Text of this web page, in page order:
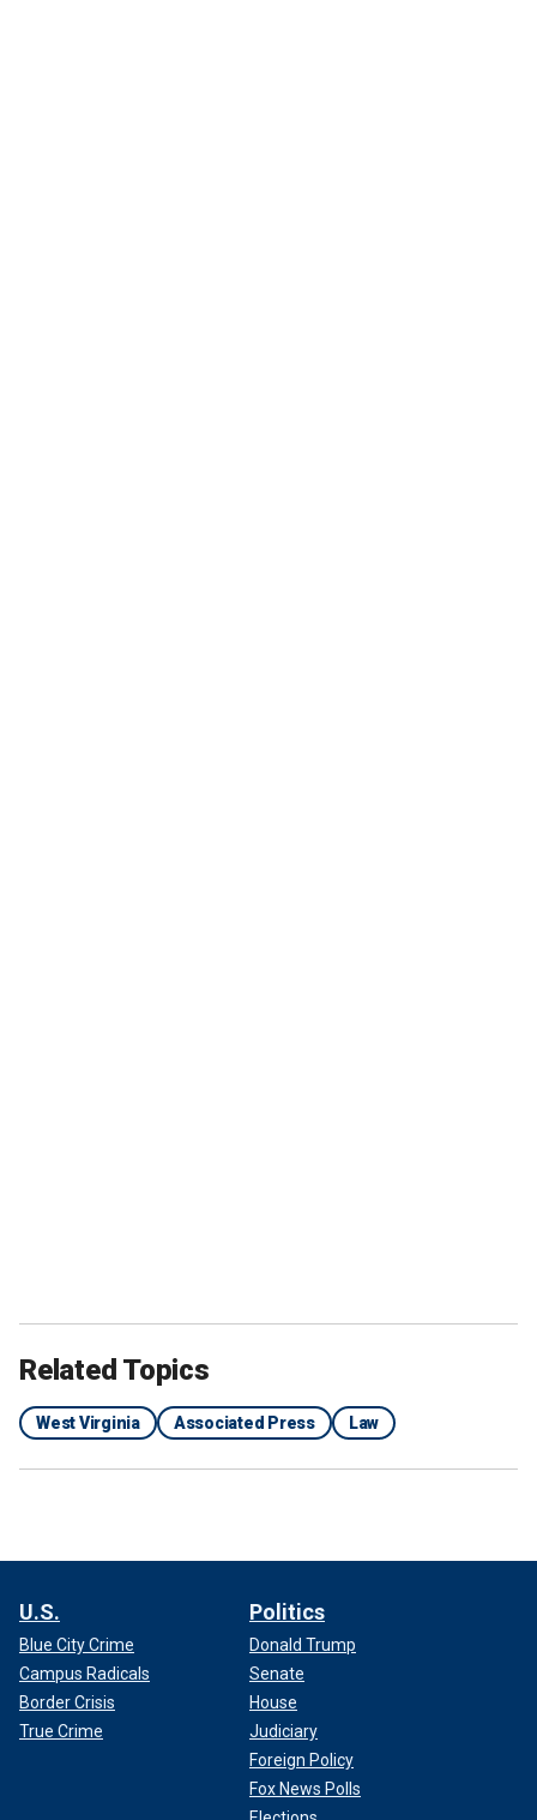
Related Topics
West Virginia Associated Press Law
U.S.
Blue City Crime
Campus Radicals
Border Crisis
True Crime
Politics
Donald Trump
Senate
House
Judiciary
Foreign Policy
Fox News Polls